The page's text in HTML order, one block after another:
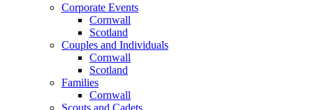
Corporate Events
Cornwall
Scotland
Couples and Individuals
Cornwall
Scotland
Families
Cornwall
Scouts and Cadets